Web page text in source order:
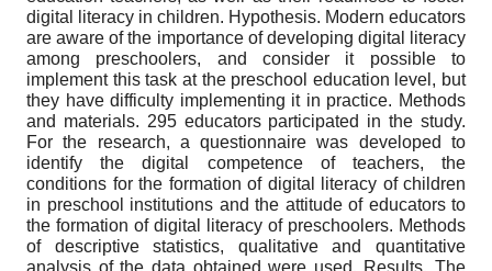
digital literacy in children. Hypothesis. Modern educators
are aware of the importance of developing digital literacy
among preschoolers, and consider it possible to
implement this task at the preschool education level, but
they have difficulty implementing it in practice. Methods
and materials. 295 educators participated in the study.
For the research, a questionnaire was developed to
identify the digital competence of teachers, the
conditions for the formation of digital literacy of children
in preschool institutions and the attitude of educators to
the formation of digital literacy of preschoolers. Methods
of descriptive statistics, qualitative and quantitative